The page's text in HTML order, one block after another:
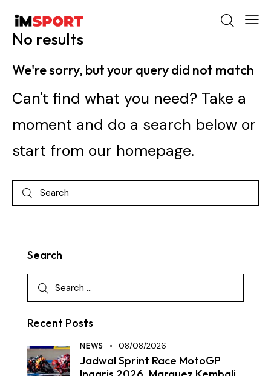
No results
We're sorry, but your query did not match
Can't find what you need? Take a
moment and do a search below or
start from our homepage.
Search
Recent Posts
NEWS 08/08/2026
Jadwal Sprint Race MotoGP